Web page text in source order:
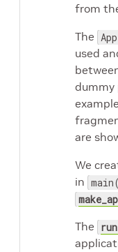
from
The App
used
dummy
example
are
We
in
The